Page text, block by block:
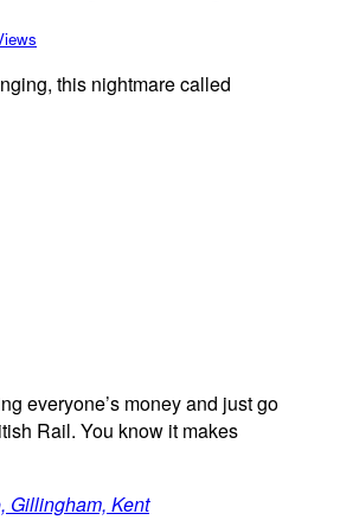
this nightmare called
everyone’s money and just go
Rail. You know it makes
Gillingham, Kent
Ferry